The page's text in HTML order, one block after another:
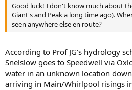
Good luck! I don't know much about
Giant's and Peak a long time ago).
seen anywhere else en route?
According to Prof JG's hydrology
Snelslow goes to Speedwell via
water in an unknown location
arriving in Main/Whirlpool risings